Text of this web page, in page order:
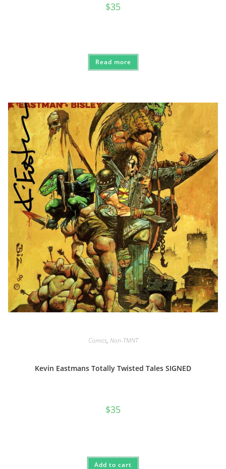
$35
Read more
Comics, Non-TMNT
Kevin Eastmans Totally Twisted Tales SIGNED
$35
Add to cart